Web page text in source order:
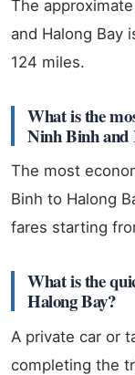
The
and Halong Bay
124 miles.
What is the
Ninh Binh and
The most
Binh to Halong
fares starting
What is the
Halong Bay?
A private car or
completing the